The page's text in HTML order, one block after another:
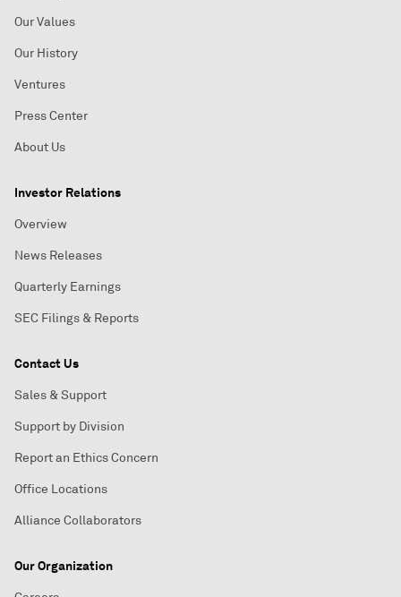
Our Values
Our History
Ventures
Press Center
About Us
Investor Relations
Overview
News Releases
Quarterly Earnings
SEC Filings & Reports
Contact Us
Sales & Support
Support by Division
Report an Ethics Concern
Office Locations
Alliance Collaborators
Our Organization